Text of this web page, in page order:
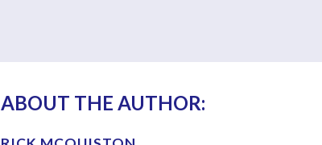
ABOUT THE AUTHOR: